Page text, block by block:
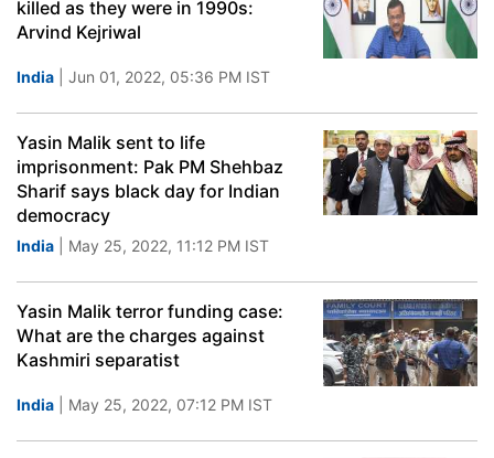
killed as they were in 1990s:
Arvind Kejriwal
India | Jun 01, 2022, 05:36 PM IST
Yasin Malik sent to life
imprisonment: Pak PM Shehbaz
Sharif says black day for Indian
democracy
India | May 25, 2022, 11:12 PM IST
Yasin Malik terror funding case:
What are the charges against
Kashmiri separatist
India | May 25, 2022, 07:12 PM IST